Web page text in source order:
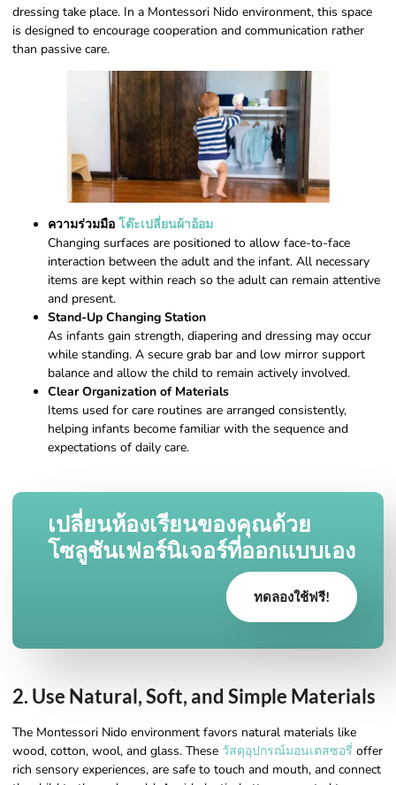
dressing take place. In a Montessori Nido environment, this space
is designed to encourage cooperation and communication rather
than passive care.
ความร่วมมือ โต๊ะเปลี่ยนผ้าอ้อม
Changing surfaces are positioned to allow face-to-face
interaction between the adult and the infant. All necessary
items are kept within reach so the adult can remain attentive
and present.
Stand-Up Changing Station
As infants gain strength, diapering and dressing may occur
while standing. A secure grab bar and low mirror support
balance and allow the child to remain actively involved.
Clear Organization of Materials
Items used for care routines are arranged consistently,
helping infants become familiar with the sequence and
expectations of daily care.
เปลี่ยนห้องเรียนของคุณด้วย
โซลูชันเฟอร์นิเจอร์ที่ออกแบบเอง
ทดลองใช้ฟรี!
2. Use Natural, Soft, and Simple Materials
The Montessori Nido environment favors natural materials like
wood, cotton, wool, and glass. These วัสดุอุปกรณ์มอนเตสซอรี่ offer
rich sensory experiences, are safe to touch and mouth, and connect